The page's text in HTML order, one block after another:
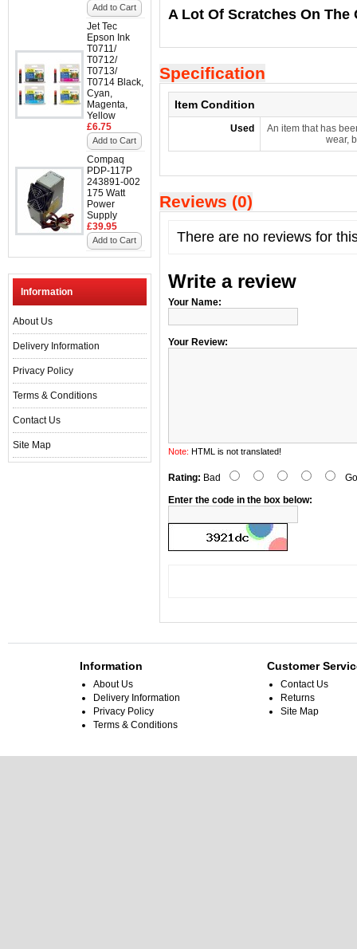
Add to Cart
Jet Tec
Epson Ink
T0711/
T0712/
T0713/
T0714 Black,
Cyan,
Magenta,
Yellow
£6.75
Add to Cart
Compaq
PDP-117P
243891-002
175 Watt
Power
Supply
£39.95
Add to Cart
Information
About Us
Delivery Information
Privacy Policy
Terms & Conditions
Contact Us
Site Map
A Lot Of Scratches On
Specification
Item Condition
Used
An item that has
wear,
Reviews (0)
There are no reviews for
Write a review
Your Name:
Your Review:
Note: HTML is not translated!
Rating: Bad
Enter the code in the box below:
Information
About Us
Delivery Information
Privacy Policy
Terms & Conditions
Customer
Contact Us
Returns
Site Map